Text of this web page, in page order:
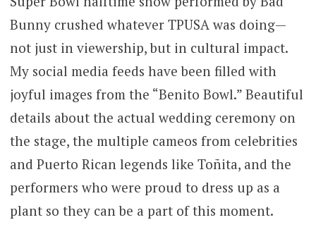
Bunny crushed whatever TPUSA was doing—
not just in viewership, but in cultural impact.
My social media feeds have been filled with
joyful images from the “Benito Bowl.” Beautiful
details about the actual wedding ceremony on
the stage, the multiple cameos from celebrities
and Puerto Rican legends like Toñita, and the
performers who were proud to dress up as a
plant so they can be a part of this moment.